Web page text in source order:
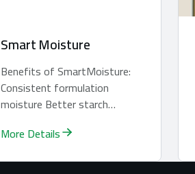
Smart Moisture
Benefits of SmartMoisture:
Consistent formulation
moisture Better starch
better pellet quali...
More Details